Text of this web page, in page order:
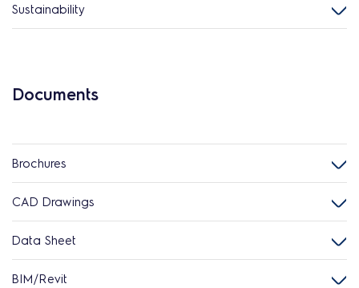
Sustainability
Documents
Brochures
CAD Drawings
Data Sheet
BIM/Revit